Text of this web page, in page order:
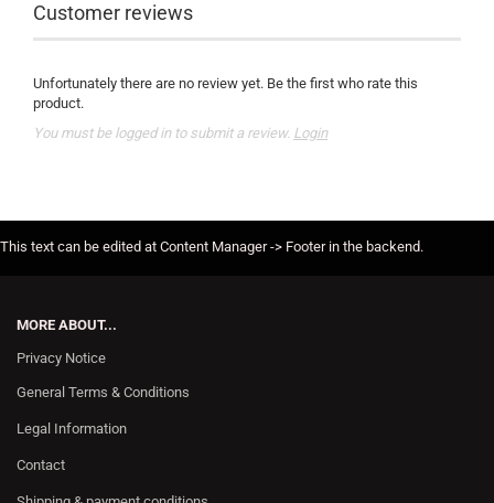
Customer reviews
Unfortunately there are no review yet. Be the first who rate this
product.
You must be logged in to submit a review. Login
This text can be edited at Content Manager -> Footer in the backend.
MORE ABOUT...
Privacy Notice
General Terms & Conditions
Legal Information
Contact